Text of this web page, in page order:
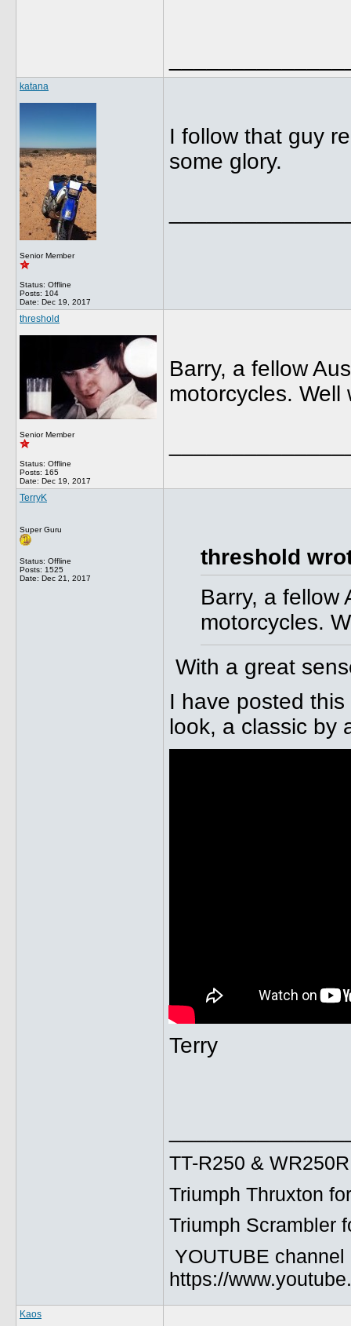
katana
Senior Member
Status: Offline
Posts: 104
Date: Dec 19, 2017
I follow that guy
some glory.
threshold
Senior Member
Status: Offline
Posts: 165
Date: Dec 19, 2017
Barry, a fellow
motorcycles. Well
TerryK
Super Guru
Status: Offline
Posts: 1525
Date: Dec 21, 2017
threshold
Barry, a fellow
motorcycles.
With a great
I have posted
look, a classic by
Terry
TT-R250 &
Triumph Thruxton
Triumph Scrambler
YOUTUBE channel
https://
Kaos